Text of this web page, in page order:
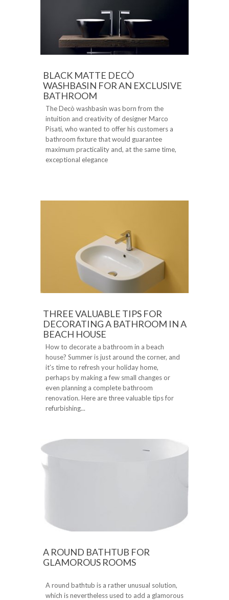
BLACK MATTE DECÒ
WASHBASIN FOR AN EXCLUSIVE
BATHROOM
The Decò washbasin was born from the
intuition and creativity of designer Marco
Pisati, who wanted to offer his customers a
bathroom fixture that would guarantee
maximum practicality and, at the same time,
exceptional elegance
THREE VALUABLE TIPS FOR
DECORATING A BATHROOM IN A
BEACH HOUSE
How to decorate a bathroom in a beach
house? Summer is just around the corner, and
it's time to refresh your holiday home,
perhaps by making a few small changes or
even planning a complete bathroom
renovation. Here are three valuable tips for
refurbishing...
A ROUND BATHTUB FOR
GLAMOROUS ROOMS
A round bathtub is a rather unusual solution,
which is nevertheless used to add a glamorous